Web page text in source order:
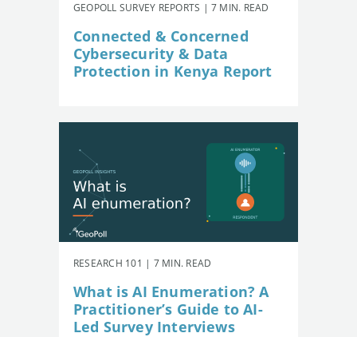
GEOPOLL SURVEY REPORTS | 7 MIN. READ
Connected & Concerned
Cybersecurity & Data
Protection in Kenya Report
RESEARCH 101 | 7 MIN. READ
What is AI Enumeration? A
Practitioner’s Guide to AI-
Led Survey Interviews